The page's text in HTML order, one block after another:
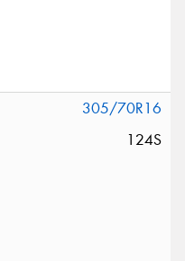
305/70R16
124S